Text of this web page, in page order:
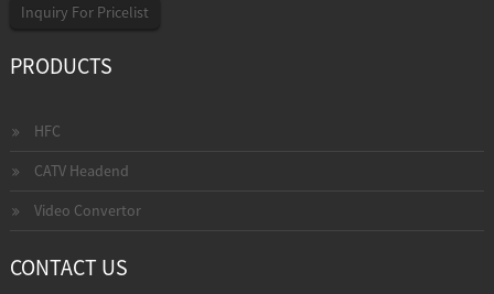
Inquiry For Pricelist
PRODUCTS
HFC
CATV Headend
Video Convertor
CONTACT US